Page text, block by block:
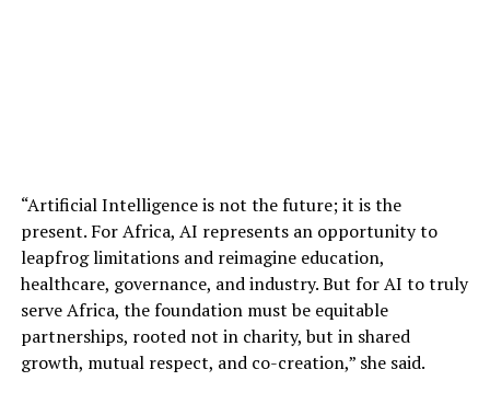
“Artificial Intelligence is not the future; it is the
present. For Africa, AI represents an opportunity to
leapfrog limitations and reimagine education,
healthcare, governance, and industry. But for AI to truly
serve Africa, the foundation must be equitable
partnerships, rooted not in charity, but in shared
growth, mutual respect, and co-creation,” she said.